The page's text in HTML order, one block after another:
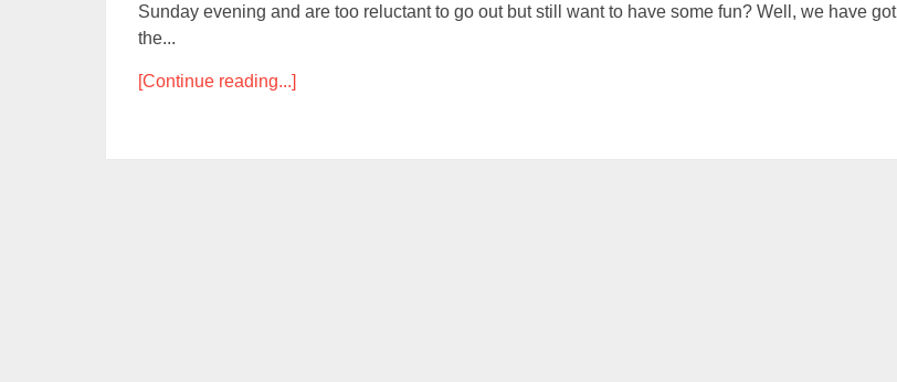
Sunday evening and are too reluctant to go out but still want to have some fun? Well, we have got
the...
[Continue reading...]